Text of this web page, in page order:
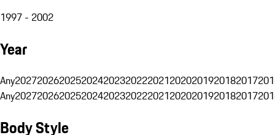
1997 - 2002
Year
Any20272026202520242023202220212020201920182017
Any20272026202520242023202220212020201920182017
Body Style